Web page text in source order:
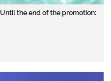
Until the end of the promotion: